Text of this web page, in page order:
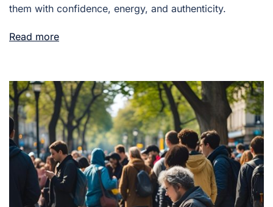
them with confidence, energy, and authenticity.
Read more